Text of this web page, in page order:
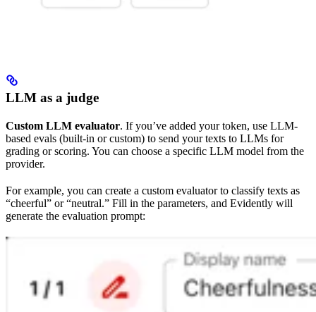
LLM as a judge
Custom LLM evaluator. If you’ve added your token, use LLM-
based evals (built-in or custom) to send your texts to LLMs for
grading or scoring. You can choose a specific LLM model from the
provider.
For example, you can create a custom evaluator to classify texts as
“cheerful” or “neutral.” Fill in the parameters, and Evidently will
generate the evaluation prompt: